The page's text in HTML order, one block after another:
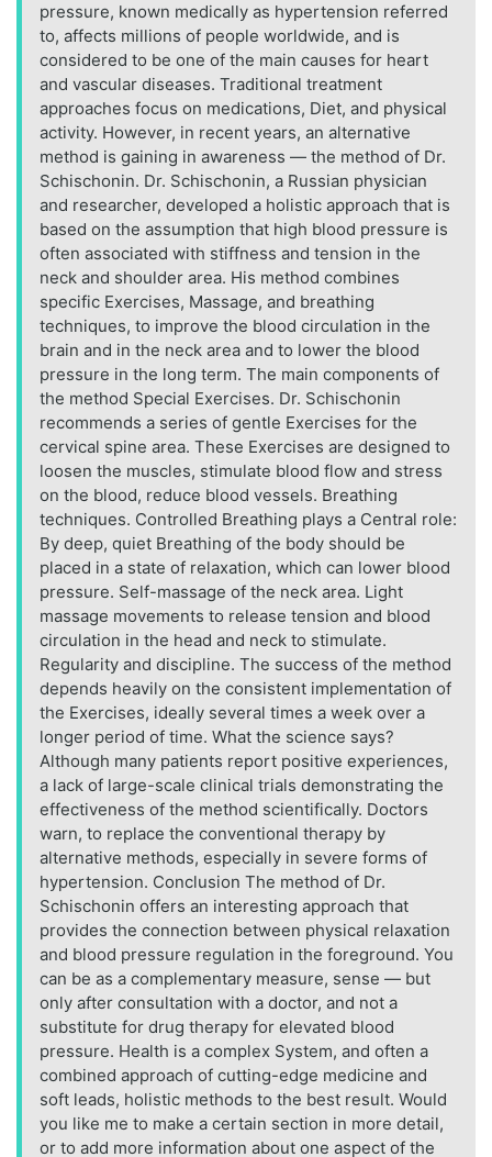
pressure, known medically as hypertension referred
to, affects millions of people worldwide, and is
considered to be one of the main causes for heart
and vascular diseases. Traditional treatment
approaches focus on medications, Diet, and physical
activity. However, in recent years, an alternative
method is gaining in awareness — the method of Dr.
Schischonin. Dr. Schischonin, a Russian physician
and researcher, developed a holistic approach that is
based on the assumption that high blood pressure is
often associated with stiffness and tension in the
neck and shoulder area. His method combines
specific Exercises, Massage, and breathing
techniques, to improve the blood circulation in the
brain and in the neck area and to lower the blood
pressure in the long term. The main components of
the method Special Exercises. Dr. Schischonin
recommends a series of gentle Exercises for the
cervical spine area. These Exercises are designed to
loosen the muscles, stimulate blood flow and stress
on the blood, reduce blood vessels. Breathing
techniques. Controlled Breathing plays a Central role:
By deep, quiet Breathing of the body should be
placed in a state of relaxation, which can lower blood
pressure. Self-massage of the neck area. Light
massage movements to release tension and blood
circulation in the head and neck to stimulate.
Regularity and discipline. The success of the method
depends heavily on the consistent implementation of
the Exercises, ideally several times a week over a
longer period of time. What the science says?
Although many patients report positive experiences,
a lack of large-scale clinical trials demonstrating the
effectiveness of the method scientifically. Doctors
warn, to replace the conventional therapy by
alternative methods, especially in severe forms of
hypertension. Conclusion The method of Dr.
Schischonin offers an interesting approach that
provides the connection between physical relaxation
and blood pressure regulation in the foreground. You
can be as a complementary measure, sense — but
only after consultation with a doctor, and not a
substitute for drug therapy for elevated blood
pressure. Health is a complex System, and often a
combined approach of cutting-edge medicine and
soft leads, holistic methods to the best result. Would
you like me to make a certain section in more detail,
or to add more information about one aspect of the